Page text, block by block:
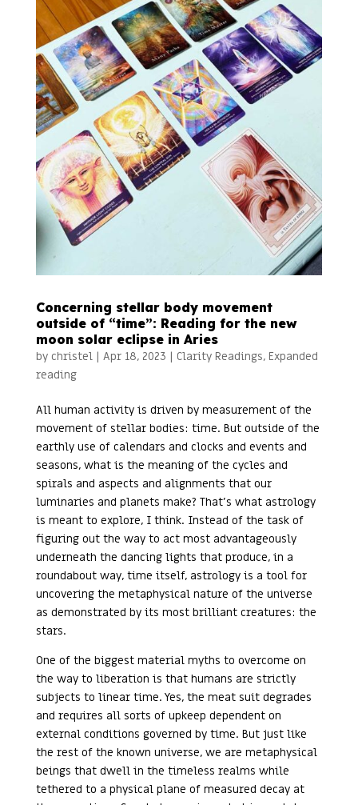
Concerning stellar body movement
outside of “time”: Reading for the new
moon solar eclipse in Aries
by christel| Apr 18, 2023 | Clarity Readings, Expanded
reading
All human activity is driven by measurement of the
movement of stellar bodies: time. But outside of the
earthly use of calendars and clocks and events and
seasons, what is the meaning of the cycles and
spirals and aspects and alignments that our
luminaries and planets make? That’s what astrology
is meant to explore, I think. Instead of the task of
figuring out the way to act most advantageously
underneath the dancing lights that produce, in a
roundabout way, time itself, astrology is a tool for
uncovering the metaphysical nature of the universe
as demonstrated by its most brilliant creatures: the
stars.
One of the biggest material myths to overcome on
the way to liberation is that humans are strictly
subjects to linear time. Yes, the meat suit degrades
and requires all sorts of upkeep dependent on
external conditions governed by time. But just like
the rest of the known universe, we are metaphysical
beings that dwell in the timeless realms while
tethered to a physical plane of measured decay at